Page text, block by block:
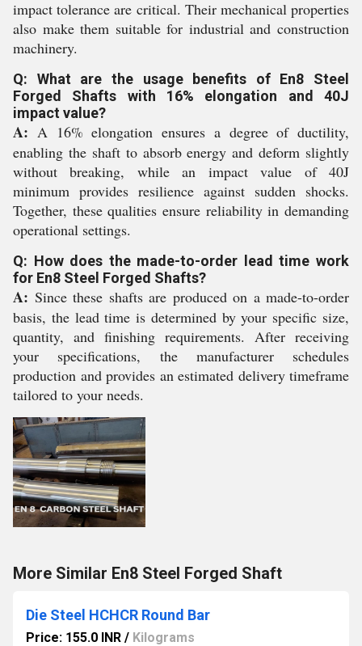
impact tolerance are critical. Their mechanical properties
also make them suitable for industrial and construction
machinery.
Q: What are the usage benefits of En8 Steel
Forged Shafts with 16% elongation and 40J
impact value?
A: A 16% elongation ensures a degree of ductility,
enabling the shaft to absorb energy and deform slightly
without breaking, while an impact value of 40J
minimum provides resilience against sudden shocks.
Together, these qualities ensure reliability in demanding
operational settings.
Q: How does the made-to-order lead time work
for En8 Steel Forged Shafts?
A: Since these shafts are produced on a made-to-order
basis, the lead time is determined by your specific size,
quantity, and finishing requirements. After receiving
your specifications, the manufacturer schedules
production and provides an estimated delivery timeframe
tailored to your needs.
More Similar En8 Steel Forged Shaft
Die Steel HCHCR Round Bar
Price: 155.0 INR / Kilograms